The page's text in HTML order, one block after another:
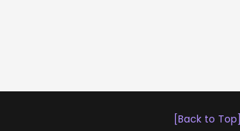
[Back to Top]